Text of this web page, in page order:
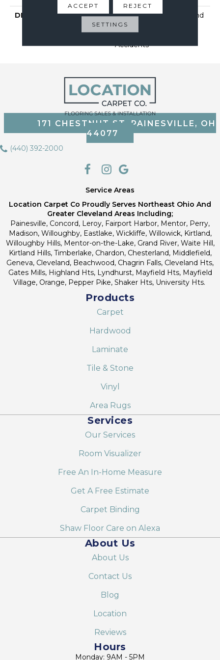
DESCRIPTION
Our Softest, Cleanest And
Most Durable Carpet
Protected Against Pet
Accidents
171 CHESTNUT ST, PAINESVILLE, OH
44077
(440) 392-2000
Service Areas
Location Carpet Co Proudly Serves Northeast Ohio And
Greater Cleveland Areas Including;
Painesville, Concord, Leroy, Fairport Harbor, Mentor, Perry,
Madison, Willoughby, Eastlake, Wickliffe, Willowick, Kirtland,
Willoughby Hills, Mentor-on-the-Lake, Grand River, Waite Hill,
Kirtland Hills, Timberlake, Chardon, Chesterland, Middlefield,
Geneva, Cleveland, Beachwood, Chagrin Falls, Cleveland Hts,
Gates Mills, Highland Hts, Lyndhurst, Mayfield Hts, Mayfield
Village, Orange, Pepper Pike, Shaker Hts, University Hts.
Products
Carpet
Hardwood
Laminate
Tile & Stone
Vinyl
Area Rugs
Services
Our Services
Room Visualizer
Free An In-Home Measure
Get A Free Estimate
Carpet Binding
Shaw Floor Care on Alexa
About Us
About Us
Contact Us
Blog
Location
Reviews
Hours
Monday: 9AM - 5PM
ACCEPT REJECT
SETTINGS